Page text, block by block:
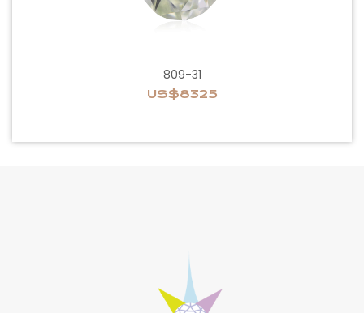
809-31
US$8325